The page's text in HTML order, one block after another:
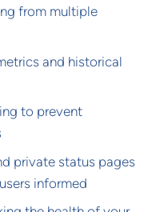
from multiple
and historical
to prevent
private status pages
informed